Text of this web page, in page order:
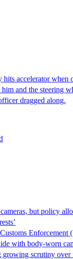
hits accelerator when
and the steering
dragged along.
but policy
Enforcement
with body-worn
growing scrutiny over